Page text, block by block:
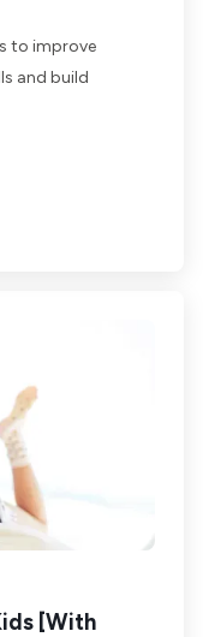
to improve
and build
[With